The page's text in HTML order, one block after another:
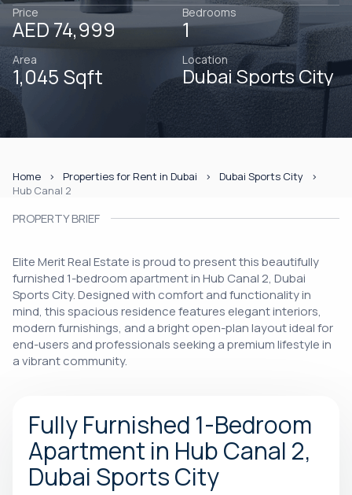
Price
AED 74,999
Bedrooms
1
Area
1,045 Sqft
Location
Dubai Sports City
Home Properties for Rent in Dubai
Dubai Sports City
Hub Canal 2
PROPERTY BRIEF
Elite Merit Real Estate is proud to present this beautifully
furnished 1-bedroom apartment in Hub Canal 2, Dubai
Sports City. Designed with comfort and functionality in
mind, this spacious residence features elegant interiors,
modern furnishings, and a bright open-plan layout ideal for
end-users and professionals seeking a premium lifestyle in
a vibrant community.
Fully Furnished 1-Bedroom
Apartment in Hub Canal 2,
Dubai Sports City